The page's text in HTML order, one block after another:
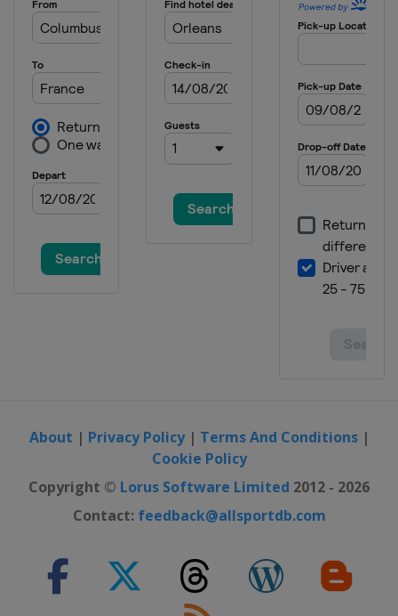
About | Privacy Policy| Terms And Conditions|
Cookie Policy
Copyright © Lorus Software Limited 2012 - 2026
Contact: feedback@allsportdb.com